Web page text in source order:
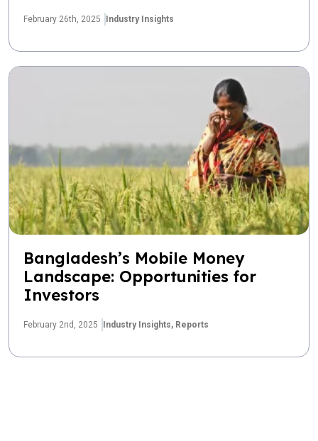
February 26th, 2025 Industry Insights
Bangladesh’s Mobile Money
Landscape: Opportunities for
Investors
February 2nd, 2025 Industry Insights, Reports